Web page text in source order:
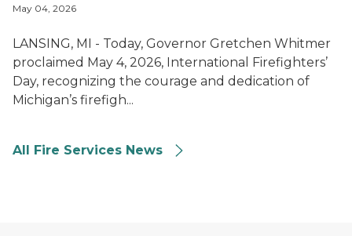
May 04, 2026
LANSING, MI - Today, Governor Gretchen Whitmer
proclaimed May 4, 2026, International Firefighters’
Day, recognizing the courage and dedication of
Michigan’s firefigh...
All Fire Services News